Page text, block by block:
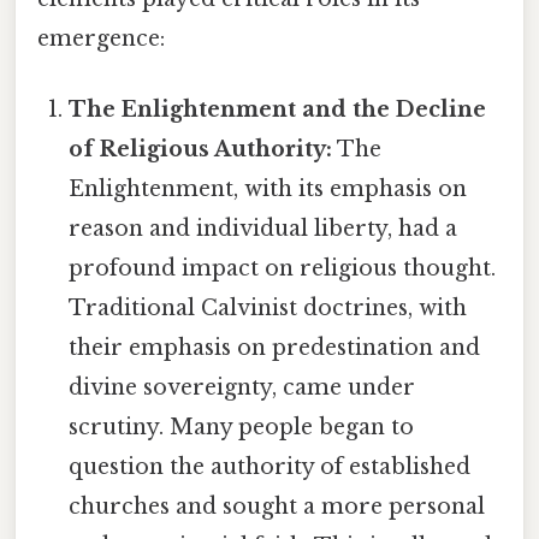
emergence:
The Enlightenment and the Decline
of Religious Authority: The
Enlightenment, with its emphasis on
reason and individual liberty, had a
profound impact on religious thought.
Traditional Calvinist doctrines, with
their emphasis on predestination and
divine sovereignty, came under
scrutiny. Many people began to
question the authority of established
churches and sought a more personal